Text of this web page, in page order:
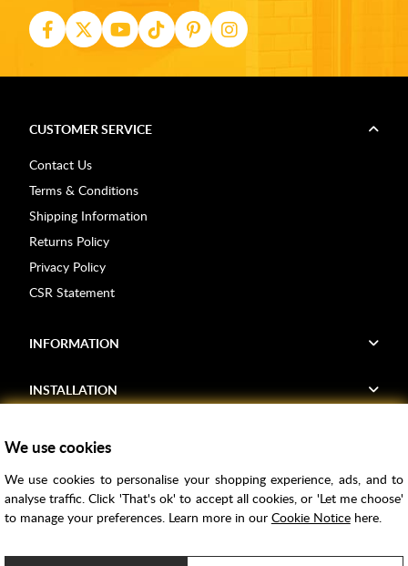
CUSTOMER SERVICE
Contact Us
Terms & Conditions
Shipping Information
Returns Policy
Privacy Policy
CSR Statement
INFORMATION
INSTALLATION
Voucher Codes
Samples
We use cookies
We use cookies to personalise your shopping experience, ads, and to
analyse traffic. Click 'That's ok' to accept all cookies, or 'Let me choose'
to manage your preferences. Learn more in our Cookie Noticehere.